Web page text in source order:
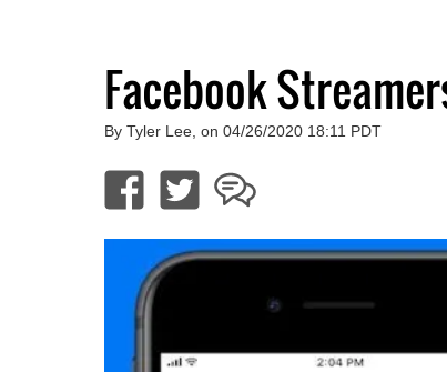
Facebook
By Tyler Lee, on 04/26/2020 18:11 PDT